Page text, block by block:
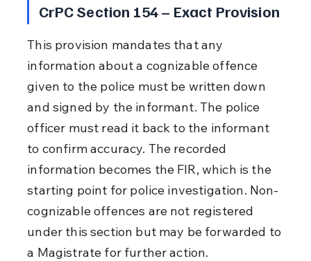
CrPC Section 154 – Exact Provision
This provision mandates that any
information about a cognizable offence
given to the police must be written down
and signed by the informant. The police
officer must read it back to the informant
to confirm accuracy. The recorded
information becomes the FIR, which is the
starting point for police investigation. Non-
cognizable offences are not registered
under this section but may be forwarded to
a Magistrate for further action.